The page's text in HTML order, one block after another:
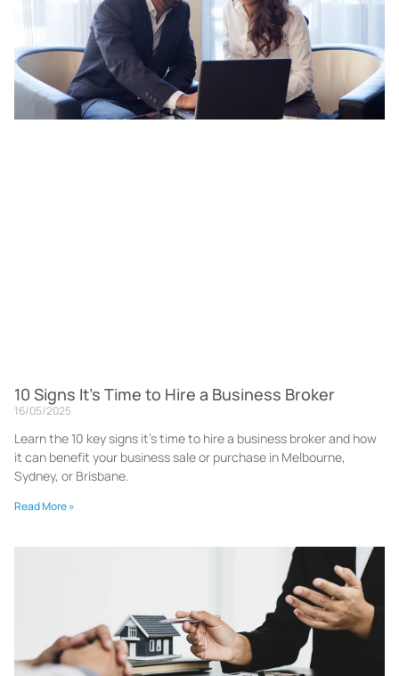
10 Signs It’s Time to Hire a Business Broker
16/05/2025
Learn the 10 key signs it’s time to hire a business broker and how
it can benefit your business sale or purchase in Melbourne,
Sydney, or Brisbane.
Read More »